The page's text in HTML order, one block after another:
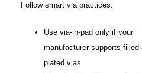
Follow smart via practices:
Use via-in-pad only if your
manufacturer supports filled
plated vias